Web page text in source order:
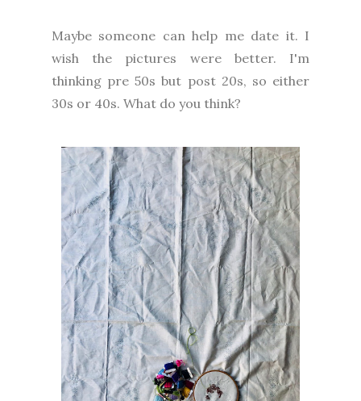
Maybe someone can help me date it. I
wish the pictures were better. I'm
thinking pre 50s but post 20s, so either
30s or 40s. What do you think?